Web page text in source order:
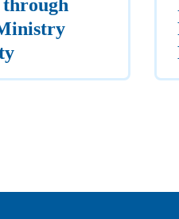
through